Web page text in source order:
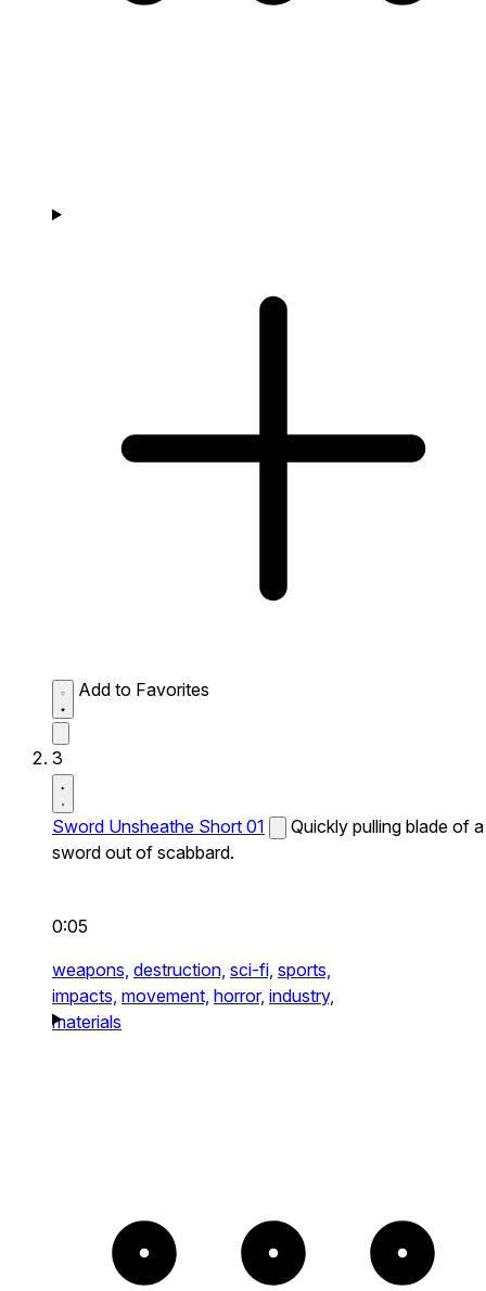
Add to Favorites
3
Sword Unsheathe Short 01
Quickly pulling blade of a
sword out of scabbard.
0:05
weapons, destruction, sci-fi, sports,
impacts, movement, horror, industry,
materials